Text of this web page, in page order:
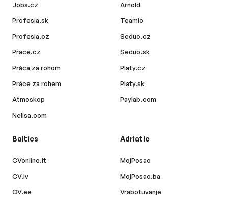
Jobs.cz
Profesia.sk
Profesia.cz
Prace.cz
Práca za rohom
Práce za rohem
Atmoskop
Nelisa.com
Arnold
Teamio
Seduo.cz
Seduo.sk
Platy.cz
Platy.sk
Paylab.com
Baltics
CVonline.lt
CV.lv
CV.ee
Adriatic
MojPosao
MojPosao.ba
Vrabotuvanje